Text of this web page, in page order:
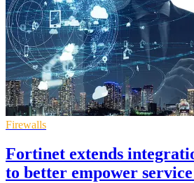
Firewalls
Fortinet extends
to better empower